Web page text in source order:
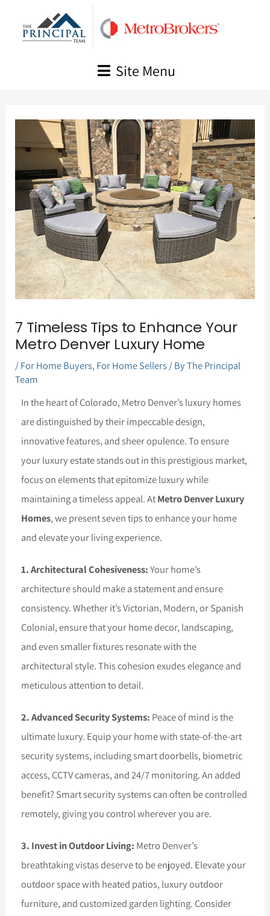
Site Menu
7 Timeless Tips to Enhance Your
Metro Denver Luxury Home
/For Home Buyers, For Home Sellers/ ByThe Principal
Team
In the heart of Colorado, Metro Denver’s luxury homes
are distinguished by their impeccable design,
innovative features, and sheer opulence. To ensure
your luxury estate stands out in this prestigious market,
focus on elements that epitomize luxury while
maintaining a timeless appeal. AtMetro Denver Luxury
Homes, we present seven tips to enhance your home
and elevate your living experience.
1. Architectural Cohesiveness:Your home’s
architecture should make a statement and ensure
consistency. Whether it’s Victorian, Modern, or Spanish
Colonial, ensure that your home decor, landscaping,
and even smaller fixtures resonate with the
architectural style. This cohesion exudes elegance and
meticulous attention to detail.
2. Advanced Security Systems: Peace of mind is the
ultimate luxury. Equip your home with state-of-the-art
security systems, including smart doorbells, biometric
access, CCTV cameras, and 24/7 monitoring. An added
benefit? Smart security systems can often be controlled
remotely, giving you control wherever you are.
3. Invest in Outdoor Living: Metro Denver’s
breathtaking vistas deserve to be enjoyed. Elevate your
outdoor space with heated patios, luxury outdoor
furniture, and customized garden lighting. Consider